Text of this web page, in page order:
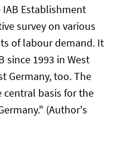
IAB Establishment
survey on various
of labour demand. It
since 1993 in West
Germany, too. The
central basis for the
(Author's